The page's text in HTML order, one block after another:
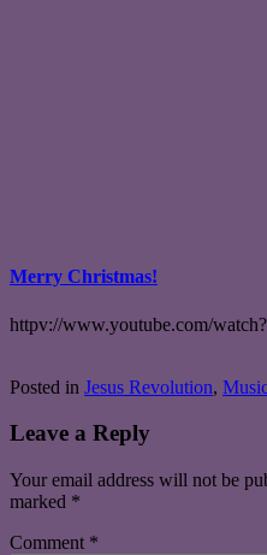
Merry Christmas!
httpv://www.youtube.com/
Posted in Jesus Revolution,
Leave a Reply
Your email address will not be
marked *
Comment *